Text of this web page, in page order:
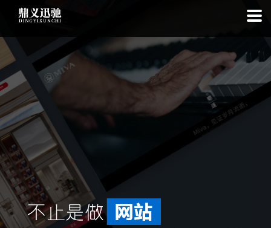
: file_put_contents(): Only -1 of 110 bytes written, possibly out of free
disk space inon line